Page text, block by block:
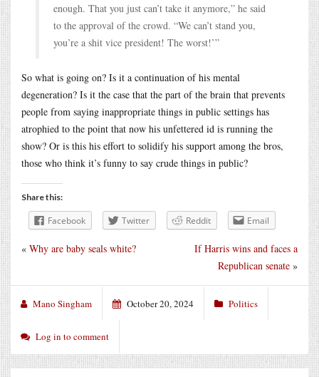
enough. That you just can’t take it anymore,” he said
to the approval of the crowd. “We can’t stand you,
you’re a shit vice president! The worst!’”
So what is going on? Is it a continuation of his mental
degeneration? Is it the case that the part of the brain that prevents
people from saying inappropriate things in public settings has
atrophied to the point that now his unfettered id is running the
show? Or is this his effort to solidify his support among the bros,
those who think it’s funny to say crude things in public?
Share this:
Facebook Twitter Reddit Email
If Harris wins and faces a
Republican senate »
« Why are baby seals white?
Mano Singham October 20, 2024 Politics
Log in to comment